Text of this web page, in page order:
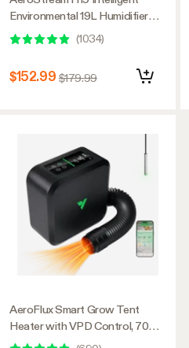
Environmental 19L Humidifier
with Temp & Humidity Probe,
Designed Specifically for Use
(1034)
$152.99 $179.99
AeroFlux Smart Grow Tent
Heater with VPD Control, 700W
PTC Heating, Plant Heater with